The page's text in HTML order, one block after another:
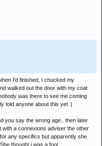
I'd finished, I chucked my
walked out the door with my coat
was there to see me coming
told anyone about this yet :|
you say the wrong age.. then later
a connexions adviser the other
any specifics but apparently she
thought i was a fool.